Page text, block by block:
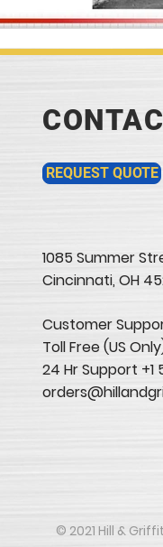
REQUEST QUOTE
1085 Summer
Cincinnati, OH
Customer
Toll Free (US
24 Hr Support +1
​​​​© 2021 Hill &